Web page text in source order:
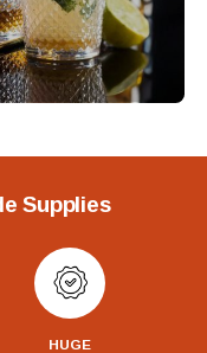
Supplies
HUGE